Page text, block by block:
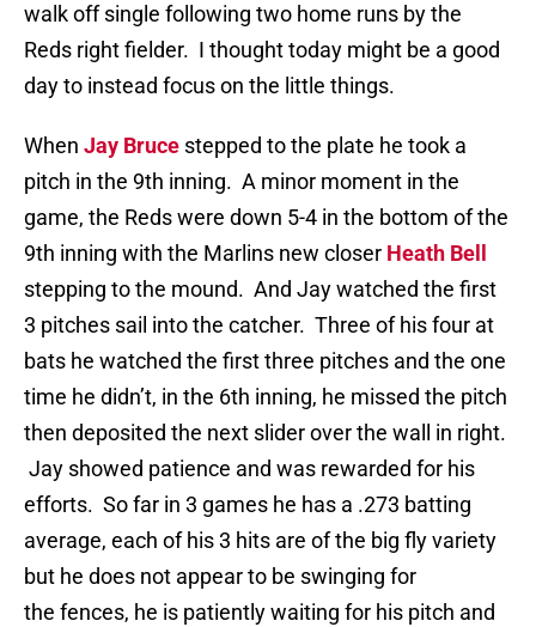
walk off single following two home runs by the
Reds right fielder. I thought today might be a good
day to instead focus on the little things.
When Jay Bruce stepped to the plate he took a
pitch in the 9th inning. A minor moment in the
game, the Reds were down 5-4 in the bottom of the
9th inning with the Marlins new closer Heath Bell
stepping to the mound. And Jay watched the first
3 pitches sail into the catcher. Three of his four at
bats he watched the first three pitches and the one
time he didn’t, in the 6th inning, he missed the pitch
then deposited the next slider over the wall in right.
Jay showed patience and was rewarded for his
efforts. So far in 3 games he has a .273 batting
average, each of his 3 hits are of the big fly variety
but he does not appear to be swinging for
the fences, he is patiently waiting for his pitch and